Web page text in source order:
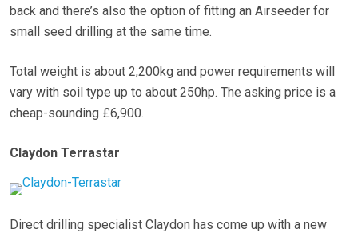
back and there’s also the option of fitting an Airseeder for
small seed drilling at the same time.
Total weight is about 2,200kg and power requirements will
vary with soil type up to about 250hp. The asking price is a
cheap-sounding £6,900.
Claydon Terrastar
Direct drilling specialist Claydon has come up with a new